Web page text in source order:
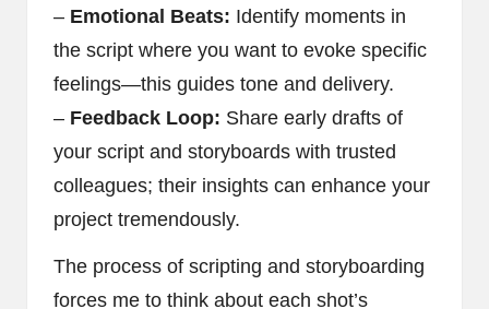
– Emotional Beats: Identify moments in
the script where you want to evoke specific
feelings—this guides tone and delivery.
– Feedback Loop: Share early drafts of
your script and storyboards with trusted
colleagues; their insights can enhance your
project tremendously.
The process of scripting and storyboarding
forces me to think about each shot’s